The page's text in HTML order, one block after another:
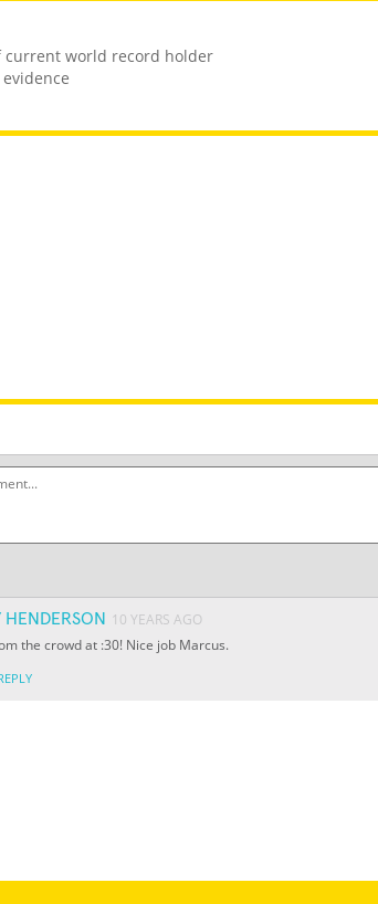
world record holder
HENDERSON
10 YEARS AGO
the crowd at :30! Nice job Marcus.